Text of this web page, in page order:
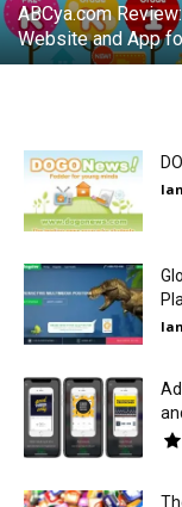
ABCya.com
Website and App